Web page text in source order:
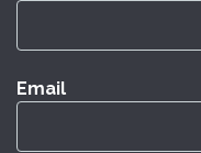
Email